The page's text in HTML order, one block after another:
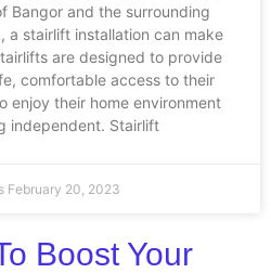
Bangor and the surrounding
a stairlift installation can make
are designed to provide
comfortable access to their
enjoy their home environment
independent. Stairlift
February 20, 2023
Boost Your